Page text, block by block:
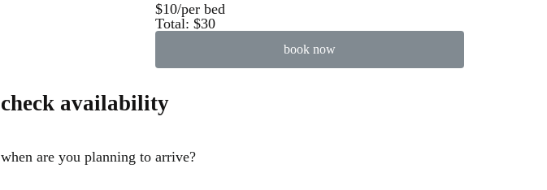
$10/per bed
Total: $30
book now
check availability
when are you planning to arrive?